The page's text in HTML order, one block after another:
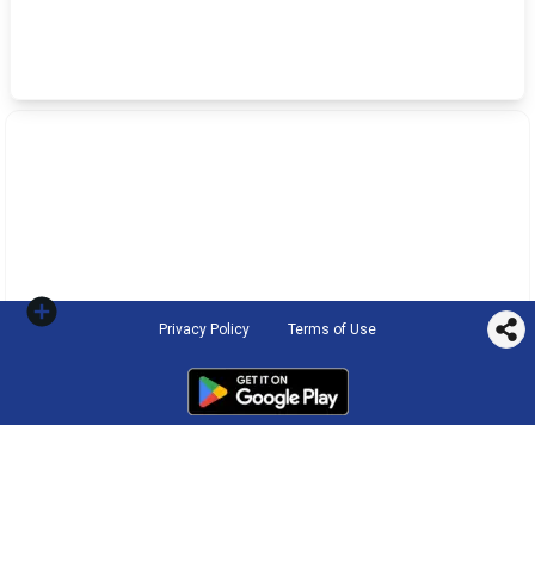
Privacy Policy Terms of Use